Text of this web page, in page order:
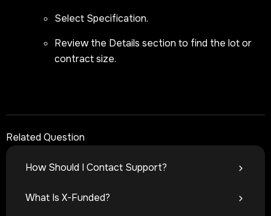
Select Specification.
Review the Details section to find the lot or
contract size.
Related Question
How Should I Contact Support?
What Is X-Funded?